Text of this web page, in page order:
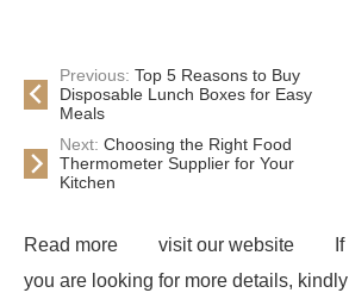
Previous: Top 5 Reasons to Buy
Disposable Lunch Boxes for Easy
Meals
Next: Choosing the Right Food
Thermometer Supplier for Your
Kitchen
Read more visit our website
If
you are looking for more details, kindly